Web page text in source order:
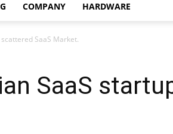
COMPANY HARDWARE
SaaS Market.
SaaS